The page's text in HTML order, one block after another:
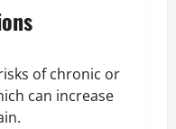
of chronic or
can increase